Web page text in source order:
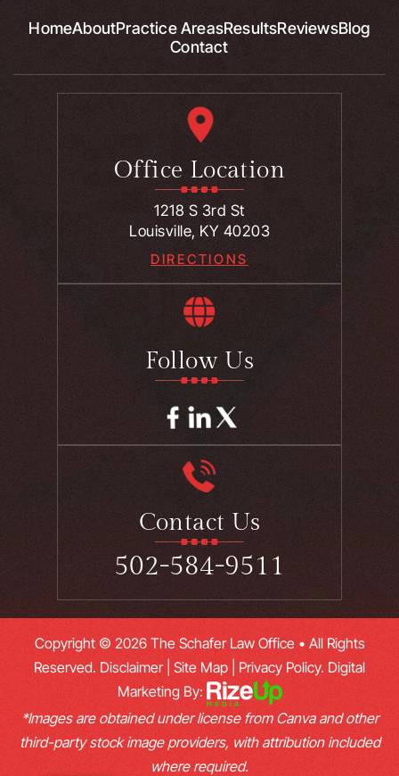
HomeAboutPractice AreasResultsReviewsBlog
Contact
Office Location
1218 S 3rd St
Louisville, KY 40203
DIRECTIONS
Follow Us
Contact Us
502-584-9511
Copyright © 2026 The Schafer Law Office • All Rights
Reserved. Disclaimer| Site Map Privacy Policy. Digital
Marketing By:
*Images are obtained under license from Canva and other
third-party stock image providers, with attribution included
where required.